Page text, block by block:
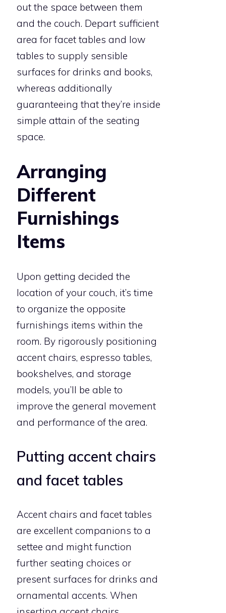
out the space between them
and the couch. Depart sufficient
area for facet tables and low
tables to supply sensible
surfaces for drinks and books,
whereas additionally
guaranteeing that they’re inside
simple attain of the seating
space.
Arranging
Different
Furnishings
Items
Upon getting decided the
location of your couch, it’s time
to organize the opposite
furnishings items within the
room. By rigorously positioning
accent chairs, espresso tables,
bookshelves, and storage
models, you’ll be able to
improve the general movement
and performance of the area.
Putting accent chairs
and facet tables
Accent chairs and facet tables
are excellent companions to a
settee and might function
further seating choices or
present surfaces for drinks and
ornamental accents. When